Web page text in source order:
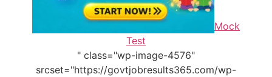
Mock
Test
" class="wp-image-4576"
srcset="https://govtjobresults365.com/wp-